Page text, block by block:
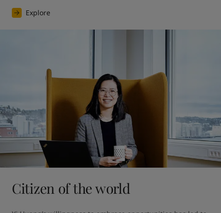
Explore
Citizen of the world